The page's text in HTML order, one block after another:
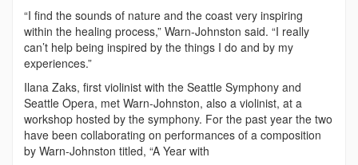
“I find the sounds of nature and the coast very inspiring
within the healing process,” Warn-Johnston said. “I really
can’t help being inspired by the things I do and by my
experiences.”
Ilana Zaks, first violinist with the Seattle Symphony and
Seattle Opera, met Warn-Johnston, also a violinist, at a
workshop hosted by the symphony. For the past year the two
have been collaborating on performances of a composition
by Warn-Johnston titled, “A Year with